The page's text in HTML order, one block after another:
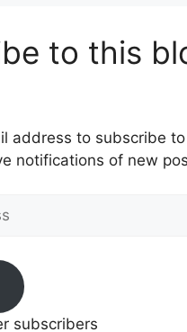
to this
address to subscribe
notifications of new
subscribers